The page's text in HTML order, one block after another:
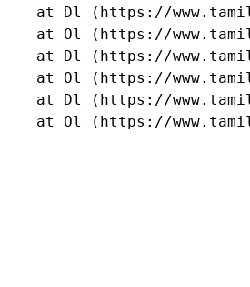
at Dl (https://
at Ol (https://
at Dl (https://
at Ol (https://
at Dl (https://
at Ol (https://